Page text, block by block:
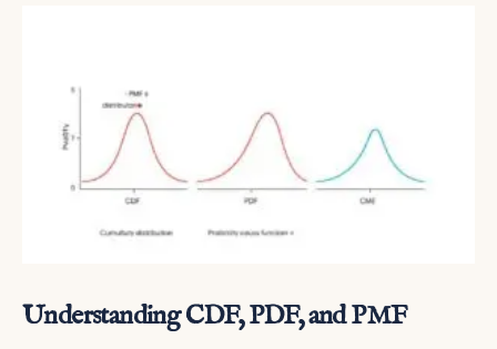
Understanding CDF, PDF, and PMF